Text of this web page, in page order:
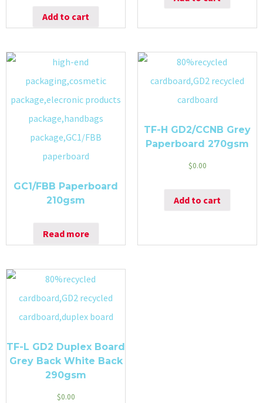
Add to cart
GC1/FBB Paperboard
210gsm
Read more
TF-H GD2/CCNB Grey
Paperboard 270gsm
$0.00
Add to cart
TF-L GD2 Duplex Board
Grey Back White Back
290gsm
$0.00